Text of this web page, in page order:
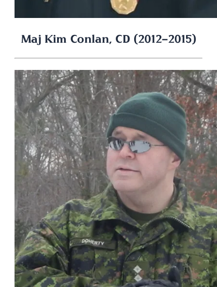
Maj Kim Conlan, CD (2012-2015)